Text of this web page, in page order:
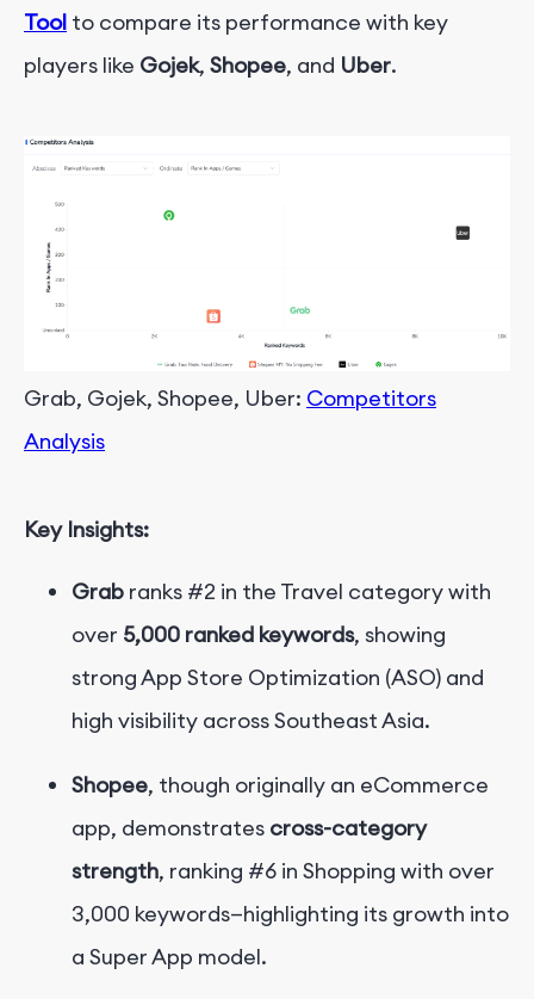
Tool to compare its performance with key
players like Gojek, Shopee, and Uber.
Grab, Gojek, Shopee, Uber: Competitors
Analysis
Key Insights:
Grab ranks #2 in the Travel category with
over 5,000 ranked keywords, showing
strong App Store Optimization (ASO) and
high visibility across Southeast Asia.
Shopee, though originally an eCommerce
app, demonstrates cross-category
strength, ranking #6 in Shopping with over
3,000 keywords—highlighting its growth into
a Super App model.